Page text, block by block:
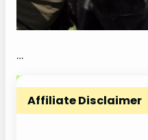
…
Affiliate Disclaimer